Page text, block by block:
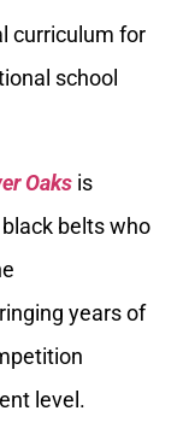
curriculum for
school
Oaks is
belts who
years of
level.